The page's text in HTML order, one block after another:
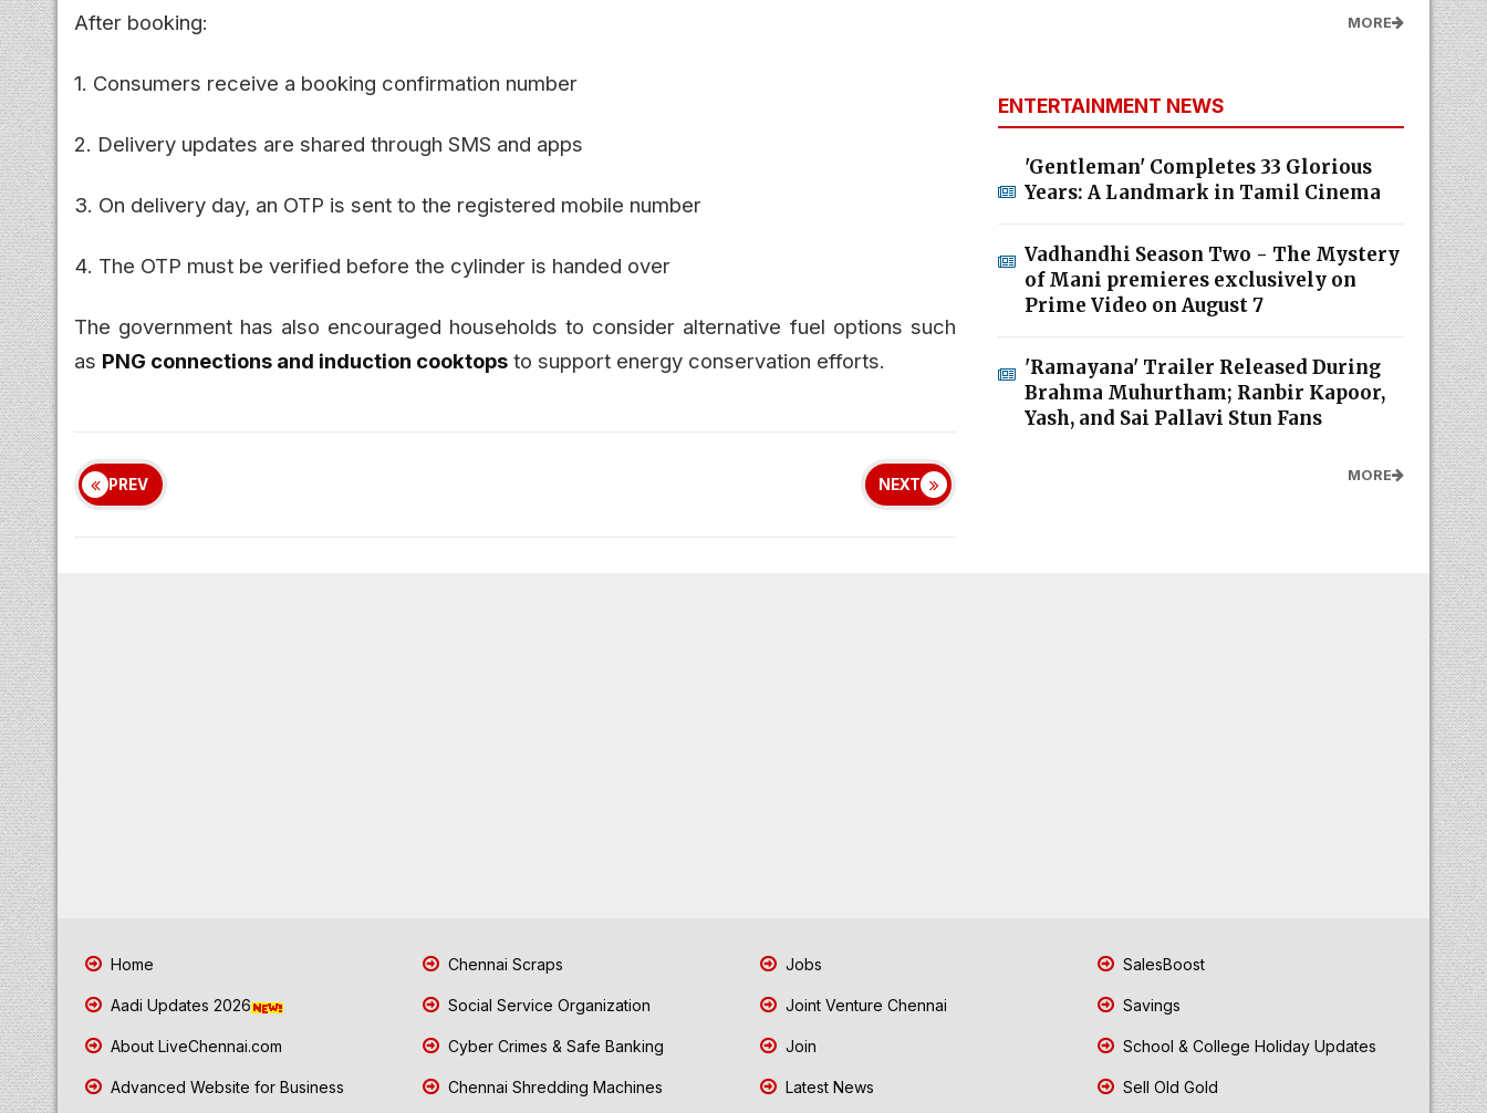
After booking:
1. Consumers receive a booking confirmation number
2. Delivery updates are shared through SMS and apps
3. On delivery day, an OTP is sent to the registered mobile number
4. The OTP must be verified before the cylinder is handed over
The government has also encouraged households to consider alternative fuel options such
as PNG connections and induction cooktops to support energy conservation efforts.
PREV NEXT
MORE
ENTERTAINMENT NEWS
'Gentleman' Completes 33 Glorious
Years: A Landmark in Tamil Cinema
Vadhandhi Season Two - The Mystery
of Mani premieres exclusively on
Prime Video on August 7
'Ramayana' Trailer Released During
Brahma Muhurtham; Ranbir Kapoor,
Yash, and Sai Pallavi Stun Fans
MORE
Home
Aadi Updates 2026
About LiveChennai.com
Advanced Website for Business
Chennai Scraps
Social Service Organization
Cyber Crimes & Safe Banking
Chennai Shredding Machines
Jobs
Joint Venture Chennai
Join
Latest News
SalesBoost
Savings
School & College Holiday Updates
Sell Old Gold